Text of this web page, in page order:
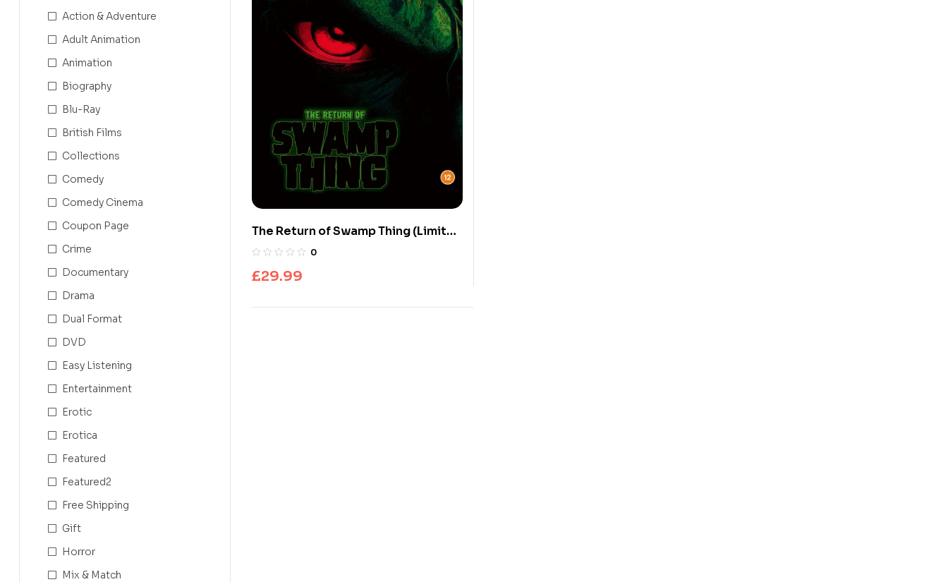
The Return of Swamp Thing (Limited
Edition 4K UHD Blu-ray)
0
£29.99
Action & Adventure
Adult Animation
Animation
Biography
Blu-Ray
British Films
Collections
Comedy
Comedy Cinema
Coupon Page
Crime
Documentary
Drama
Dual Format
DVD
Easy Listening
Entertainment
Erotic
Erotica
Featured
Featured2
Free Shipping
Gift
Horror
Mix & Match